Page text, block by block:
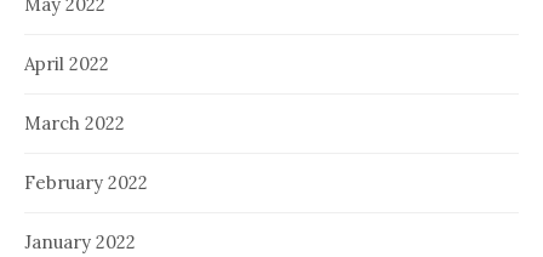
April 2022
March 2022
February 2022
January 2022